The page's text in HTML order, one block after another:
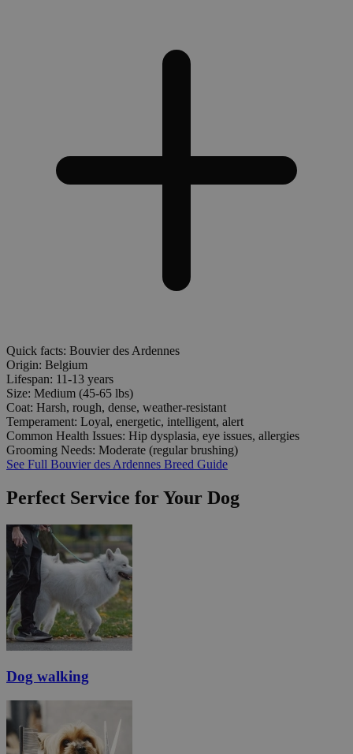
Quick facts: Bouvier des Ardennes
Origin: Belgium
Lifespan: 11-13 years
Size: Medium (45-65 lbs)
Coat: Harsh, rough, dense, weather-resistant
Temperament: Loyal, energetic, intelligent, alert
Common Health Issues: Hip dysplasia, eye issues, allergies
Grooming Needs: Moderate (regular brushing)
See Full Bouvier des Ardennes Breed Guide
Perfect Service for Your Dog
Dog walking